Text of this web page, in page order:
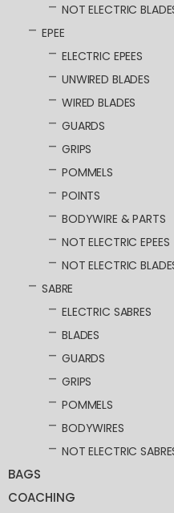
NOT ELECTRIC
EPEE
ELECTRIC EPEES
UNWIRED BLADES
WIRED BLADES
GUARDS
GRIPS
POMMELS
POINTS
BODYWIRE & PARTS
NOT ELECTRIC EPEES
NOT ELECTRIC
SABRE
ELECTRIC SABRES
BLADES
GUARDS
GRIPS
POMMELS
BODYWIRES
NOT ELECTRIC
BAGS
COACHING